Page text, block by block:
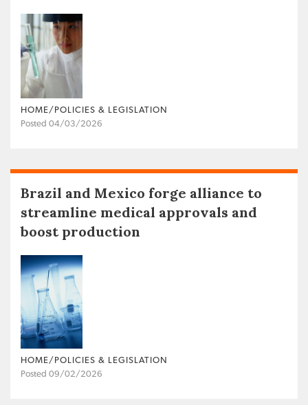
HOME/POLICIES & LEGISLATION
Posted 04/03/2026
Brazil and Mexico forge alliance to
streamline medical approvals and
boost production
HOME/POLICIES & LEGISLATION
Posted 09/02/2026